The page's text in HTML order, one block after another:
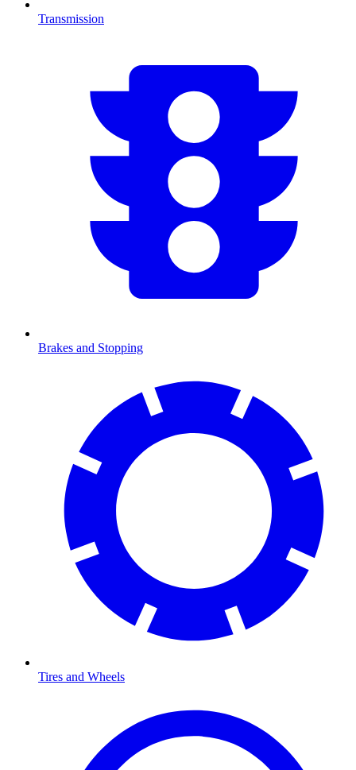
Transmission
Brakes and Stopping
Tires and Wheels